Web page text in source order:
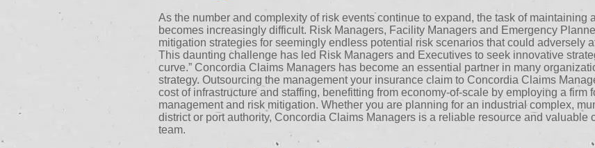
As the number and complexity of risk events continue to expand, the task of maintaining
becomes increasingly difficult. Risk Managers, Facility Managers and Emergency
mitigation strategies for seemingly endless potential risk scenarios that could adversely
This daunting challenge has led Risk Managers and Executives to seek innovative
curve.” Concordia Claims Managers has become an essential partner in many
strategy. Outsourcing the management your insurance claim to Concordia Claims
cost of infrastructure and staffing, benefitting from economy-of-scale by employing a firm
management and risk mitigation. Whether you are planning for an industrial complex,
district or port authority, Concordia Claims Managers is a reliable resource and valuable
team.